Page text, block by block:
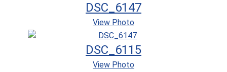
DSC_6147
View Photo
DSC_6115
View Photo